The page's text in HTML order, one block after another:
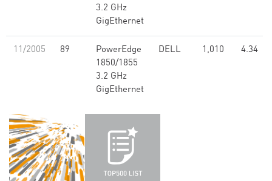
3.2 GHz
GigEthernet
11/2005 89
PowerEdge
1850/1855
3.2 GHz
GigEthernet
DELL 1,010 4.34